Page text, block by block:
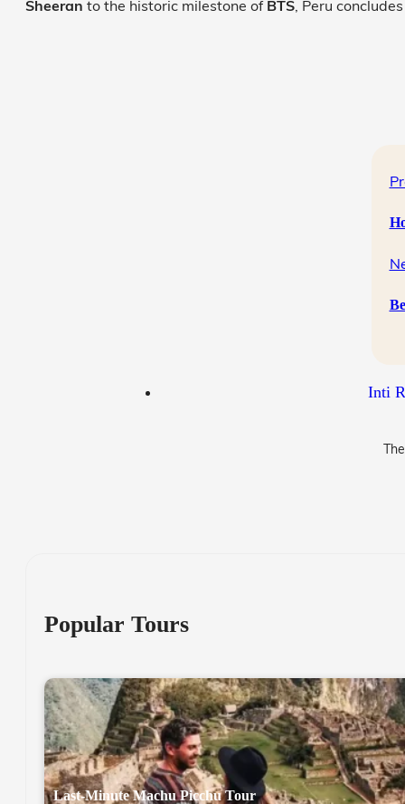
Sheeran to the historic milestone of BTS , Peru
Inti
Popular Tours
Last-Minute Machu Picchu Tour